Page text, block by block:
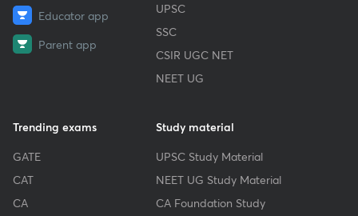
Educator app
Parent app
UPSC
SSC
CSIR UGC NET
NEET UG
Trending exams
GATE
CAT
CA
Study material
UPSC Study Material
NEET UG Study Material
CA Foundation Study